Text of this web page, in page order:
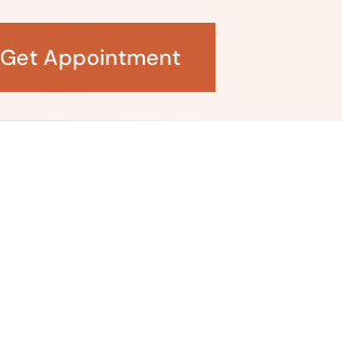
Get Appointment